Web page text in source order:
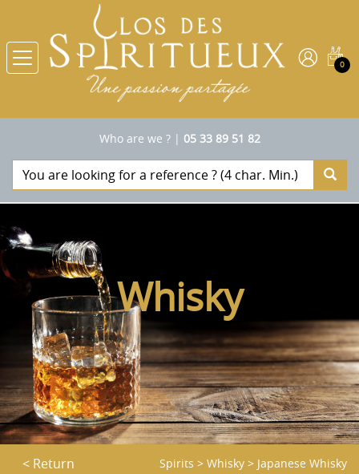
0
Who are we ?| 05 33 89 51 82
Whisky
< Return Spirits > Whisky > Japanese Whisky